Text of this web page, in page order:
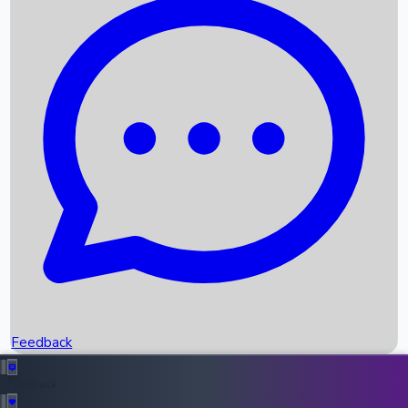
Recent News
Box Office Records
Upcoming Movies
Recent OTT Movies
Feedback